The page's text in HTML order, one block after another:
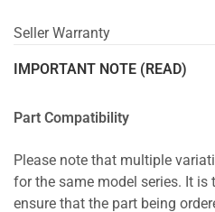
Seller Warranty
IMPORTANT NOTE (READ)
Part Compatibility
Please note that multiple
for the same model series. It is
ensure that the part being